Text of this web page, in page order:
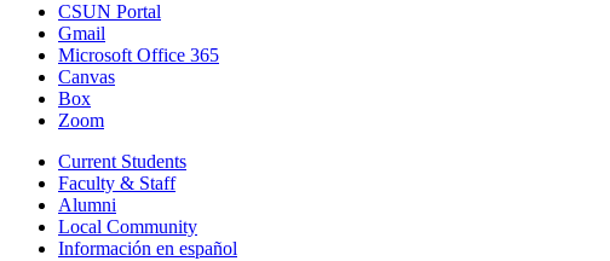
CSUN Portal
Gmail
Microsoft Office 365
Canvas
Box
Zoom
Current Students
Faculty & Staff
Alumni
Local Community
Información en español